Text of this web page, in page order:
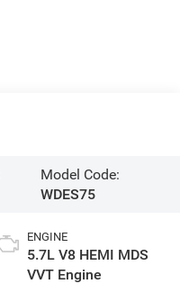
Model Code:
WDES75
ENGINE
5.7L V8 HEMI MDS
VVT Engine